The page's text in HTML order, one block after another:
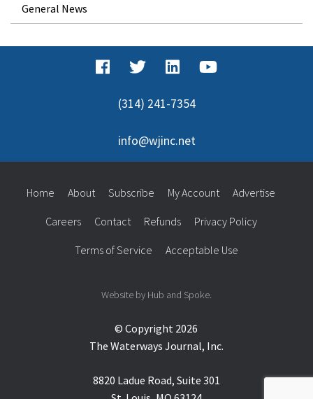
General News
(314) 241-7354
info@wjinc.net
© Copyright 2026
The Waterways Journal, Inc.
8820 Ladue Road, Suite 301
Home About Subscribe My Account Advertise
Careers Contact Refunds Privacy Policy
Terms of Service Acceptable Use
Website by Hub and Spoke.